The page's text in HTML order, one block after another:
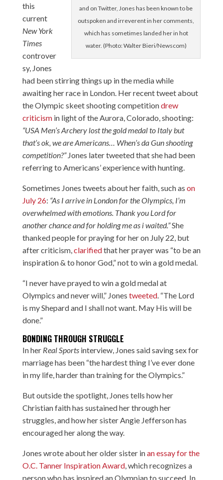
and on Twitter, Jones has been known to be
outspoken and irreverent in her comments,
which has sometimes landed her in hot
water. (Photo: Walter Bieri/Newscom)
this
current
New York
Times
controver
sy, Jones
had been stirring things up in the media while
awaiting her race in London. Her recent tweet about
the Olympic skeet shooting competitiondrew
criticismin light of the Aurora, Colorado, shooting:
“USA Men’s Archery lost the gold medal to Italy but
that’s ok, we are Americans… When’s da Gun shooting
competition?”Jones later tweeted that she had been
referring to Americans’ experience with hunting.
Sometimes Jones tweets about her faith, such as on
July 26: “As I arrive in London for the Olympics, I’m
overwhelmed with emotions. Thank you Lord for
another chance and for holding me as i waited.”She
thanked people for praying for her on July 22, but
after criticism,clarifiedthat her prayer was “to be an
inspiration & to honor God,” not to win a gold medal.
“I never have prayed to win a gold medal at
Olympics and never will,” Jones tweeted. “The Lord
is my Shepard and I shall not want. May His will be
done.”
BONDING THROUGH STRUGGLE
In her Real Sportsinterview, Jones said saving sex for
marriage has been “the hardest thing I’ve ever done
in my life, harder than training for the Olympics.”
But outside the spotlight, Jones tells how her
Christian faith has sustained her through her
struggles, and how her sister Angie Jefferson has
encouraged her along the way.
Jones wrote about her older sister inan essay for the
O.C. Tanner Inspiration Award, which recognizes a
person who has inspired an Olympian to succeed. In